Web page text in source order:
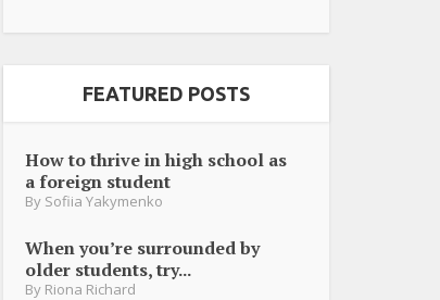
FEATURED POSTS
How to thrive in high school as
a foreign student
By Sofiia Yakymenko
When you’re surrounded by
older students, try...
By Riona Richard